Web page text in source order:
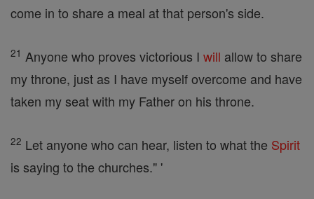
come in to share a meal at that person's side.
21 Anyone who proves victorious I will allow to share
my throne, just as I have myself overcome and have
taken my seat with my Father on his throne.
22 Let anyone who can hear, listen to what the Spirit
is saying to the churches." '